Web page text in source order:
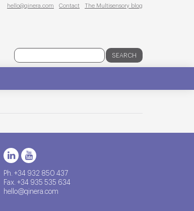
hello@qinera.com Contact The Multisensory blog
SEARCH
Ph. +34 932 850 437
Fax. +34 935 535 634
hello@qinera.com